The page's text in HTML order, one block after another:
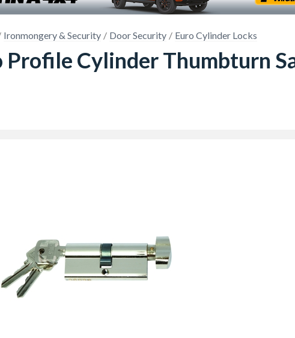
Ironmongery & Security Door Security Euro Cylinder Locks
Profile Cylinder Thumbturn